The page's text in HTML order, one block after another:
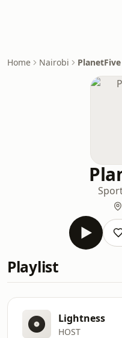
Home Nairobi PlanetFive
Playlist
Lightness
HOST